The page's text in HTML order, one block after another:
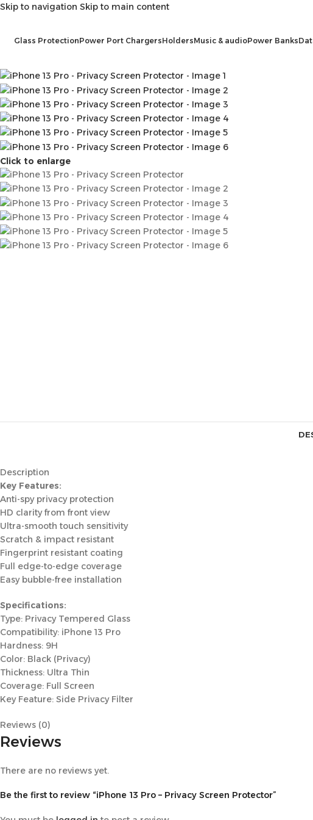
Skip to navigation Skip to main content
Glass ProtectionPower Port ChargersHoldersMusic & audioPower Banks
Click to enlarge
Description
Key Features:
Anti-spy privacy protection
HD clarity from front view
Ultra-smooth touch sensitivity
Scratch & impact resistant
Fingerprint resistant coating
Full edge-to-edge coverage
Easy bubble-free installation
Specifications:
Type: Privacy Tempered Glass
Compatibility: iPhone 13 Pro
Hardness: 9H
Color: Black (Privacy)
Thickness: Ultra Thin
Coverage: Full Screen
Key Feature: Side Privacy Filter
Reviews (0)
Reviews
There are no reviews yet.
Be the first to review “iPhone 13 Pro – Privacy Screen Protector”